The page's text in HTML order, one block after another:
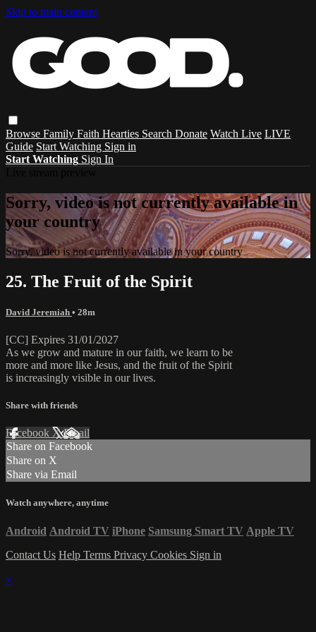
Skip to main content
Browse Family Faith Hearties Search Donate Watch Live LIVE
Guide Start Watching Sign in
Start Watching Sign In
Sorry, video is not currently available in
your country
Sorry, video is not currently available in your country
25. The Fruit of the Spirit
David Jeremiah • 28m
[CC] Expires 31/01/2027
As we grow and mature in our faith, we learn to be
more and more like Jesus, and the fruit of the Spirit
is increasingly visible in our lives.
Share with friends
Facebook XEmail
Share on Facebook
Share on X
Share via Email
Watch anywhere, anytime
Android Android TV iPhone Samsung Smart TV Apple TV
Contact Us Help Terms Privacy Cookies Sign in
×